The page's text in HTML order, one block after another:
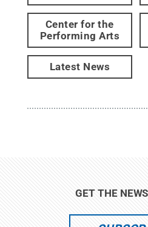
Center for the
Performing Arts
Latest News
GET THE